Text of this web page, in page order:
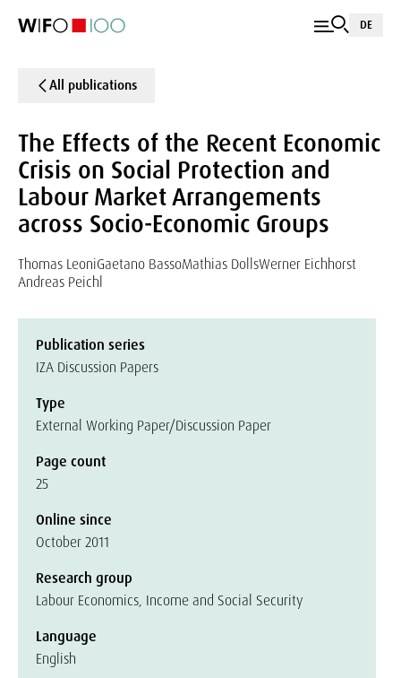
DE
All publications
The Effects of the Recent Economic
Crisis on Social Protection and
Labour Market Arrangements
across Socio-Economic Groups
Thomas LeoniGaetano BassoMathias DollsWerner Eichhorst
Andreas Peichl
Publication series
IZA Discussion Papers
Type
External Working Paper/Discussion Paper
Page count
25
Online since
October 2011
Research group
Labour Economics, Income and Social Security
Language
English